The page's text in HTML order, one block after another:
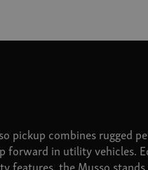
pickup combines rugged
forward in utility vehicles.